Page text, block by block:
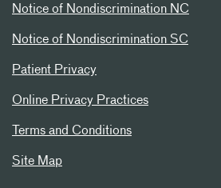
Notice of Nondiscrimination NC
Notice of Nondiscrimination SC
Patient Privacy
Online Privacy Practices
Terms and Conditions
Site Map